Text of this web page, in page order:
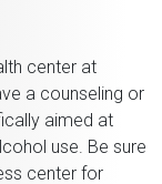
center at
a counseling or
aimed at
use. Be sure
center for